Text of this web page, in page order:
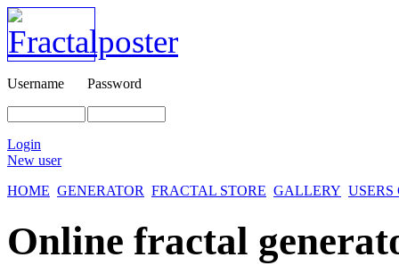
Username Password
Login
New user
HOME GENERATOR FRACTAL STORE GALLERY
Online fractal